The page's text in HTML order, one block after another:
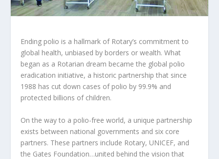
Ending polio is a hallmark of Rotary’s commitment to
global health, unbiased by borders or wealth. What
began as a Rotarian dream became the global polio
eradication initiative, a historic partnership that since
1988 has cut down cases of polio by 99.9% and
protected billions of children.
On the way to a polio-free world, a unique partnership
exists between national governments and six core
partners. These partners include Rotary, UNICEF, and
the Gates Foundation…united behind the vision that